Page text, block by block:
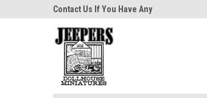
Contact Us If You Have Any
Questions!